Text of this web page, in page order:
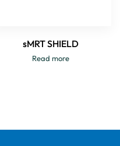
sMRT SHIELD
Read more